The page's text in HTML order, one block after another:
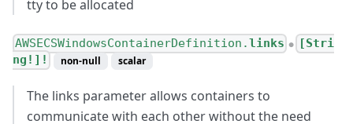
tty to be allocated
AWSECSWindowsContainerDefinition.links ●
[Stri
ng!]!
non-null scalar
The links parameter allows containers to
communicate with each other without the need